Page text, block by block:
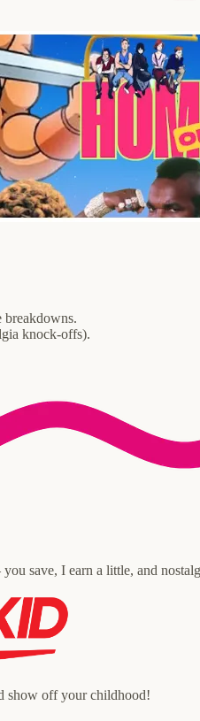
breakdowns.
knock-offs).
save, I earn a little, and
show off your childhood!